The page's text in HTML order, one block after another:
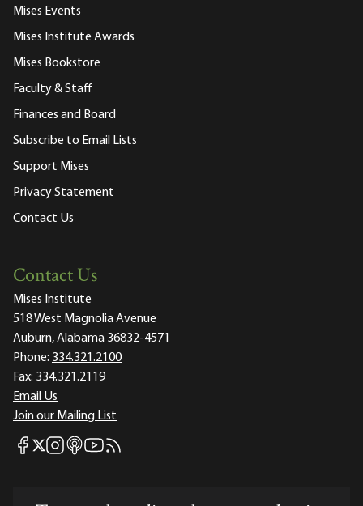
Mises Events
Mises Institute Awards
Mises Bookstore
Faculty & Staff
Finances and Board
Subscribe to Email Lists
Support Mises
Privacy Statement
Contact Us
Contact Us
Mises Institute
518 West Magnolia Avenue
Auburn, Alabama 36832-4571
Phone: 334.321.2100
Fax: 334.321.2119
Email Us
Join our Mailing List
Mises Facebook
Mises X
Mises Instagram
Mises itunes
Mises Youtube
Mises RSS feed